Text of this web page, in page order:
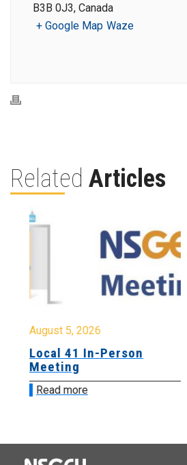
B3B 0J3, Canada
+ Google Map Waze
Related Articles
August 5, 2026
Local 41 In-Person
Meeting
Read more